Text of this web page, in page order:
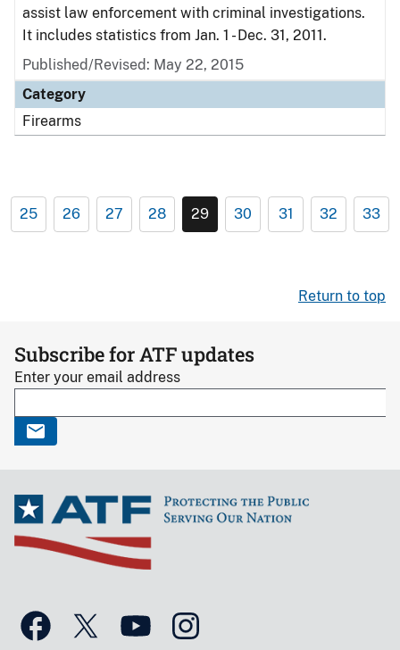
assist law enforcement with criminal investigations.
It includes statistics from Jan. 1 - Dec. 31, 2011.
Published/Revised: May 22, 2015
Category
Firearms
25 26 27 28 29 30 31 32 33
Return to top
Subscribe for ATF updates
Enter your email address